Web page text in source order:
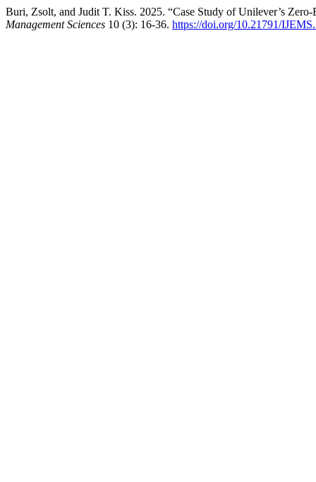
Buri, Zsolt, and Judit T. Kiss. 2025. “Case Study of Unilever’s
Management Sciences 10 (3): 16-36. https://doi.org/10.21791/